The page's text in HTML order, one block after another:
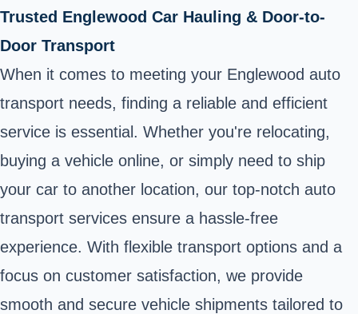
Trusted Englewood Car Hauling & Door-to-
Door Transport
When it comes to meeting your Englewood auto
transport needs, finding a reliable and efficient
service is essential. Whether you're relocating,
buying a vehicle online, or simply need to ship
your car to another location, our top-notch auto
transport services ensure a hassle-free
experience. With flexible transport options and a
focus on customer satisfaction, we provide
smooth and secure vehicle shipments tailored to